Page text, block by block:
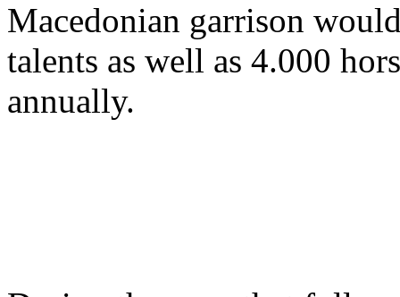
Macedonian garrison
talents as well as 4.000
annually.